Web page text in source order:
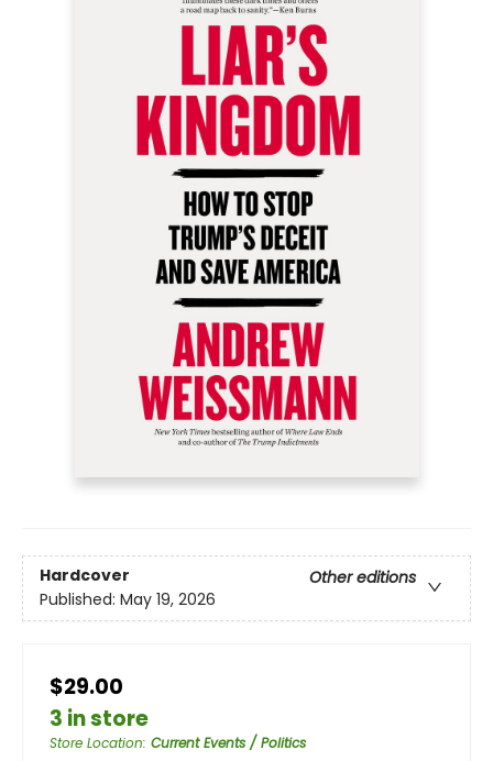
Hardcover
Other editions
Published: May 19, 2026
$29.00
3 in store
Store Location: Current Events / Politics